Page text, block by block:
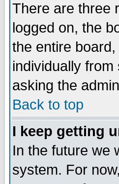
There are three
logged on, the
the entire
individually
asking the
Back to top
I keep getting
In the future we
system. For